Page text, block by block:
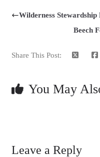
Wilderness Stewardship
Beech
Share This Post:
You May
Leave a Reply